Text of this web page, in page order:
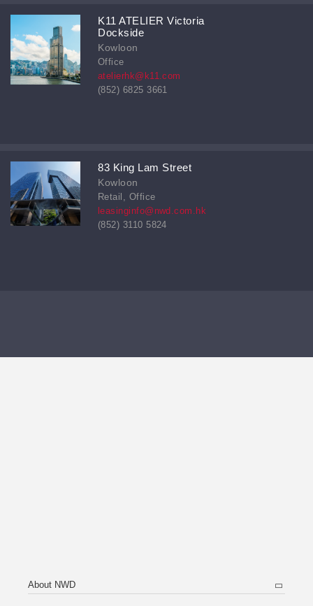
K11 ATELIER Victoria
Dockside
Kowloon
Office
atelierhk@k11.com
(852) 6825 3661
83 King Lam Street
Kowloon
Retail, Office
leasinginfo@nwd.com.hk
(852) 3110 5824
About NWD